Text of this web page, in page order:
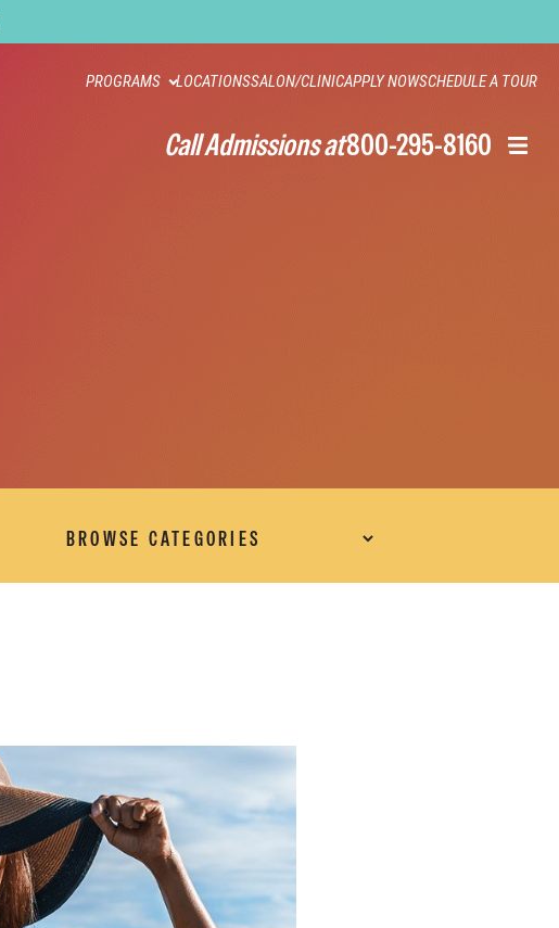
PROGRAMS LOCATIONSSALON/CLINICAPPLY NOWSCHEDULE A TOUR
Call Admissions at800-295-8160